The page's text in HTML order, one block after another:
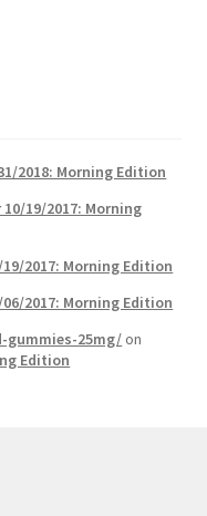
2018: Morning Edition
10/19/2017: Morning
2017: Morning Edition
2017: Morning Edition
25mg/on
Edition